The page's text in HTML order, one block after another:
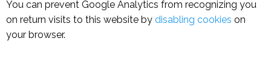
You can prevent Google Analytics from recognizing you
on return visits to this website by disabling cookies on
your browser.